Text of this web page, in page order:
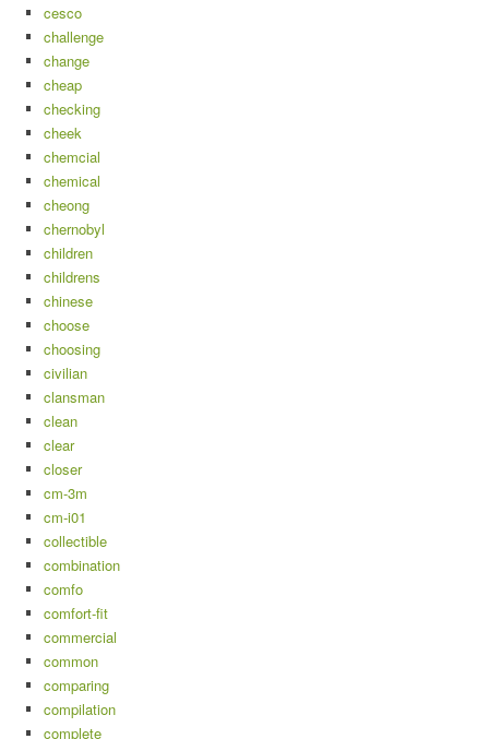
cesco
challenge
change
cheap
checking
cheek
chemcial
chemical
cheong
chernobyl
children
childrens
chinese
choose
choosing
civilian
clansman
clean
clear
closer
cm-3m
cm-i01
collectible
combination
comfo
comfort-fit
commercial
common
comparing
compilation
complete